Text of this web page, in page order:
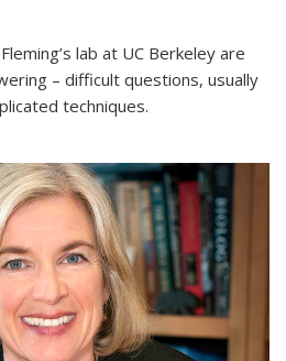
lab at UC Berkeley are
– difficult questions, usually
techniques.